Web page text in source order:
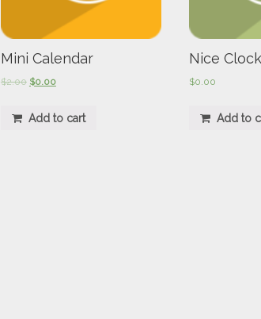
Mini Calendar
$2.00 $0.00
Add to cart
Nice Clock
$0.00
Add to